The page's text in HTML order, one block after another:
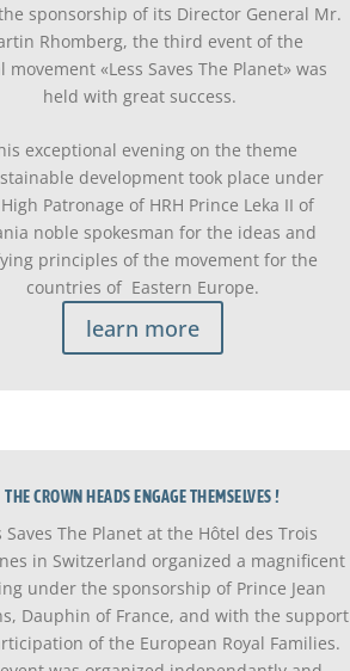
sponsorship of its Director General Mr.
Rhomberg, the third event of the
movement «Less Saves The Planet» was
held with great success.
exceptional evening on the theme
development took place under
Patronage of HRH Prince Leka II of
noble spokesman for the ideas and
principles of the movement for the
countries of Eastern Europe.
learn more
THE CROWN HEADS ENGAGE THEMSELVES !
Saves The Planet at the Hôtel des Trois
in Switzerland organized a magnificent
under the sponsorship of Prince Jean
Dauphin of France, and with the support
of the European Royal Families.